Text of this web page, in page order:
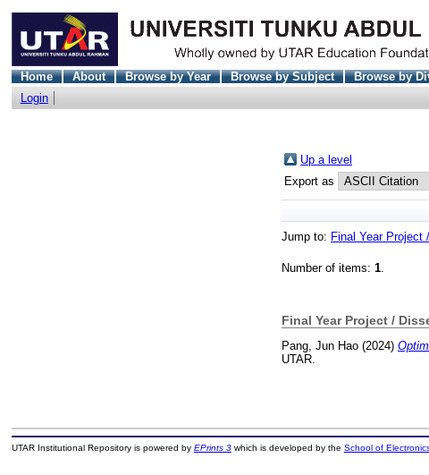
Home About Browse by Year Browse by Subject Browse by
Login
Up a level
Export as
Jump to: Final Year Project
Number of items: 1.
Final Year Project /
Pang, Jun Hao (2024)
UTAR.
UTAR Institutional Repository is powered by EPrints 3which is developed by the School of